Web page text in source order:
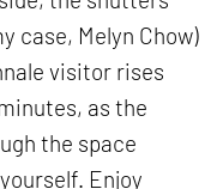
case, Melyn Chow)
visitor rises
as the
the space
Enjoy